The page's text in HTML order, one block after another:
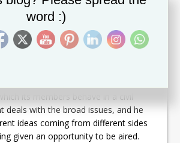
period during which we waited for
St. Kitts and Nevis. The Parliament
my view, to the lowest ebb. What for
is that it was clear that Mr.
its members behave in a civil
deals with the broad issues, and he
ideas coming from different sides
given an opportunity to be aired.
word :)